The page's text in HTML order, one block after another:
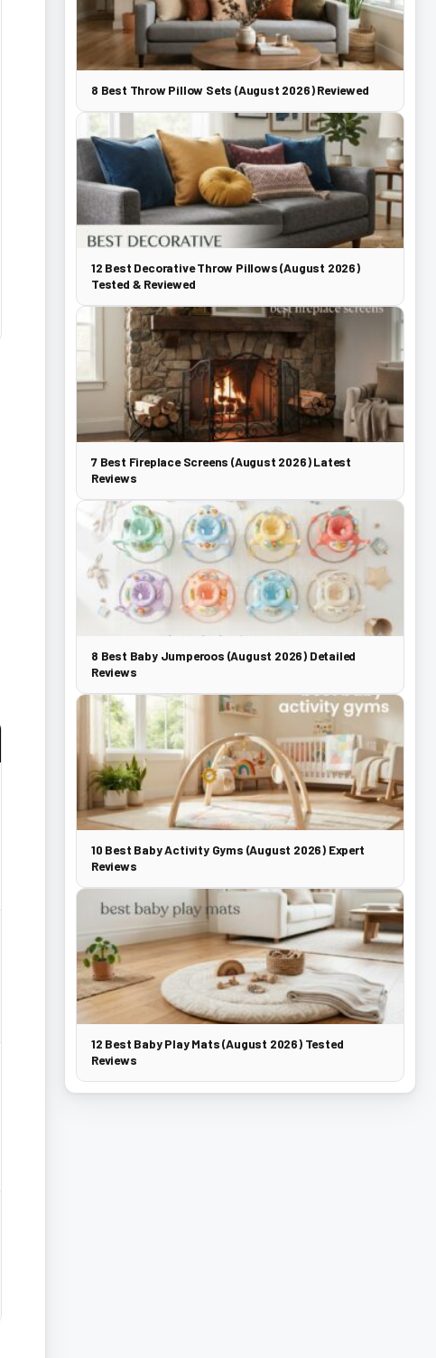
8 Best Throw Pillow Sets (August 2026) Reviewed
12 Best Decorative Throw Pillows (August 2026)
Tested & Reviewed
7 Best Fireplace Screens (August 2026) Latest
Reviews
8 Best Baby Jumperoos (August 2026) Detailed
Reviews
10 Best Baby Activity Gyms (August 2026) Expert
Reviews
12 Best Baby Play Mats (August 2026) Tested
Reviews